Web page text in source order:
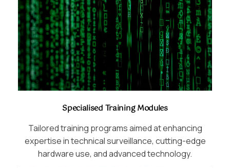
Specialised Training Modules
Tailored training programs aimed at enhancing
expertise in technical surveillance, cutting-edge
hardware use, and advanced technology.